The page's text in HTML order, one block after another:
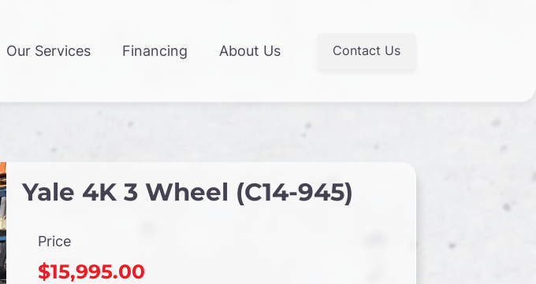
Our Services Financing About Us Contact Us
Yale 4K 3 Wheel (C14-945)
Price
$15,995.00